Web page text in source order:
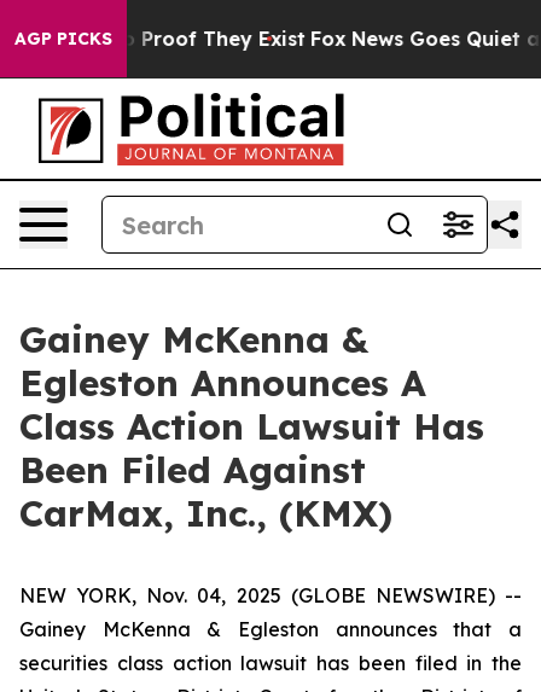
AGP PICKS
Offers no Proof They Exist Fox News Goes Quiet as
Gainey McKenna &
Egleston Announces A
Class Action Lawsuit Has
Been Filed Against
CarMax, Inc., (KMX)
NEW YORK, Nov. 04, 2025 (GLOBE NEWSWIRE) --
Gainey McKenna & Egleston announces that a
securities class action lawsuit has been filed in the